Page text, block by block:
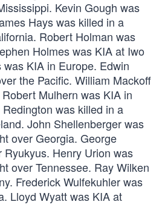
Kevin Gough was
Hays was killed in a
Robert Holman was
Holmes was KIA at Iwo
KIA in Europe. Edwin
the Pacific. William Mackoff
Mulhern was KIA in
was killed in a
John Shellenberger was
over Georgia. George
Henry Urion was
over Tennessee. Ray Wilken
Frederick Wulfekuhler was
Lloyd Wyatt was KIA at